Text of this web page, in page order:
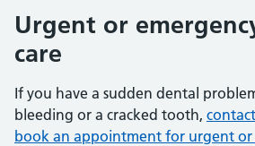
Urgent or
care
If you have a sudden dental
bleeding or a cracked tooth,
book an appointment for urgent or